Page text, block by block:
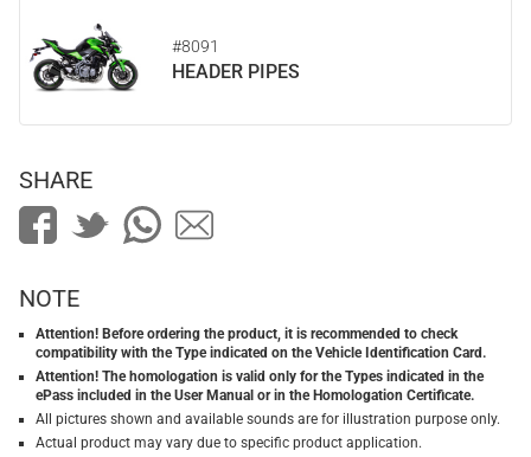
#8091
HEADER PIPES
SHARE
NOTE
Attention! Before ordering the product, it is recommended to check
compatibility with the Type indicated on the Vehicle Identification Card.
Attention! The homologation is valid only for the Types indicated in the
ePass included in the User Manual or in the Homologation Certificate.
All pictures shown and available sounds are for illustration purpose only.
Actual product may vary due to specific product application.